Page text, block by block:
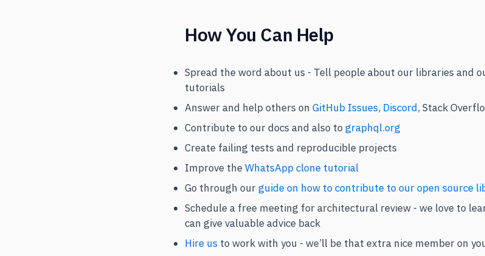
How You Can Help
Spread the word about us - Tell people about our libraries and
tutorials
Answer and help others on GitHub Issues, Discord, Stack
Contribute to our docs and also tographql.org
Create failing tests and reproducible projects
Improve theWhatsApp clone tutorial
Go through ourguide on how to contribute to our open source
Schedule a free meeting for architectural review - we love to
can give valuable advice back
Hire us to work with you - we’ll be that extra nice member on